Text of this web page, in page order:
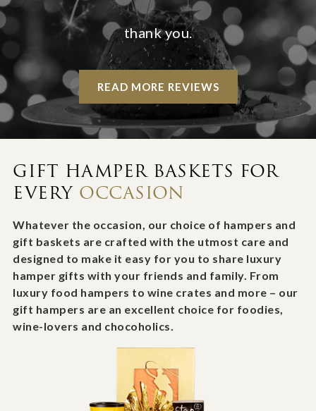
thank you.
READ MORE REVIEWS
GIFT HAMPER BASKETS FOR
EVERY OCCASION
Whatever the occasion, our choice of hampers and
gift baskets are crafted with the utmost care and
designed to make it easy for you to share luxury
hamper gifts with your friends and family. From
luxury food hampers to wine crates and more – our
gift hampers are an excellent choice for foodies,
wine-lovers and chocoholics.